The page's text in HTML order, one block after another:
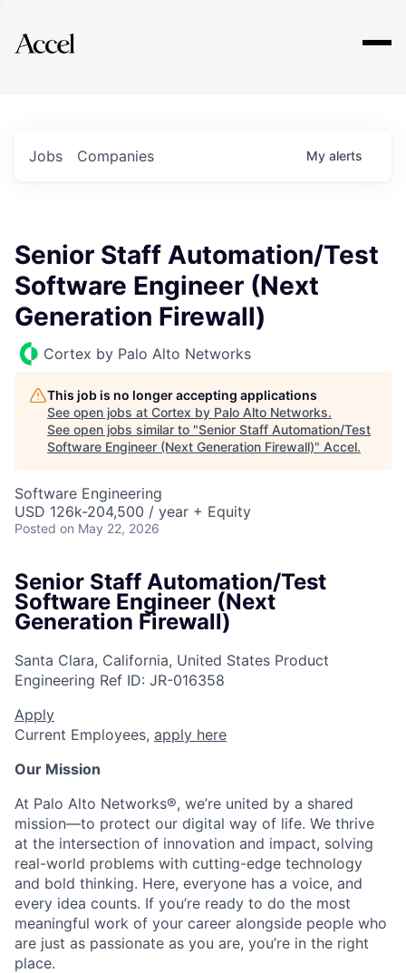
Explore
Jobs Companies My alerts
Senior Staff Automation/Test
Software Engineer (Next
Generation Firewall)
Cortex by Palo Alto Networks
This job is no longer accepting applications
See open jobs at Cortex by Palo Alto Networks.
See open jobs similar to "Senior Staff Automation/Test
Software Engineer (Next Generation Firewall)" Accel.
Software Engineering
USD 126k-204,500 / year + Equity
Posted on May 22, 2026
Senior Staff Automation/Test
Software Engineer (Next
Generation Firewall)
Santa Clara, California, United States Product
Engineering Ref ID: JR-016358
Apply
Current Employees, apply here
Our Mission
At Palo Alto Networks®, we’re united by a shared
mission—to protect our digital way of life. We thrive
at the intersection of innovation and impact, solving
real-world problems with cutting-edge technology
and bold thinking. Here, everyone has a voice, and
every idea counts. If you’re ready to do the most
meaningful work of your career alongside people who
are just as passionate as you are, you’re in the right
place.